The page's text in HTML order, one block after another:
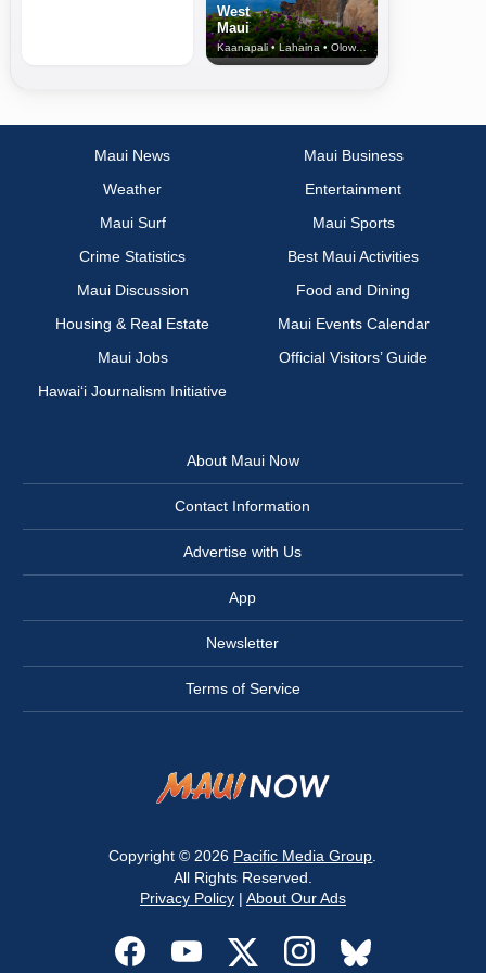
West
Maui
Kaanapali • Lahaina • Olowalu
Maui News
Maui Business
Weather
Entertainment
Maui Surf
Maui Sports
Crime Statistics
Best Maui Activities
Maui Discussion
Food and Dining
Housing & Real Estate
Maui Events Calendar
Maui Jobs
Official Visitors’ Guide
Hawai‘i Journalism Initiative
About Maui Now
Contact Information
Advertise with Us
App
Newsletter
Terms of Service
Copyright © 2026 Pacific Media Group
All Rights Reserved.
Privacy Policy| About Our Ads